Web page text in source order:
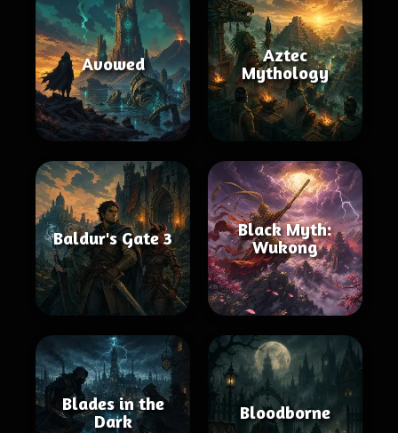
Avowed
Aztec
Mythology
Baldur's Gate 3
Black Myth:
Wukong
Blades in the
Dark
Bloodborne